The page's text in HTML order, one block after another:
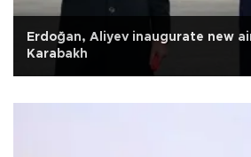
Erdoğan, Aliyev inaugurate new
Karabakh